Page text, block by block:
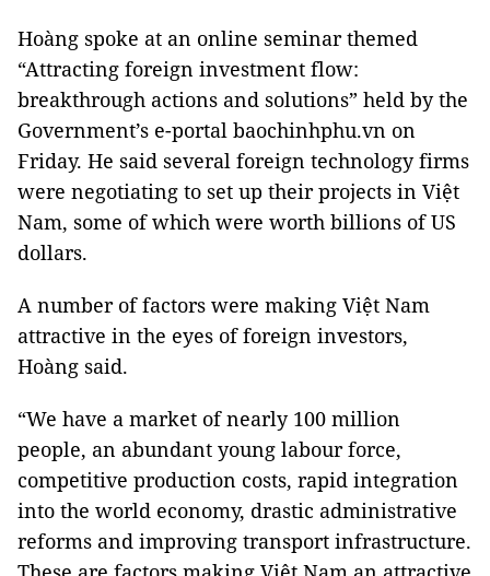
Hoàng spoke at an online seminar themed
“Attracting foreign investment flow:
breakthrough actions and solutions” held by the
Government’s e-portal baochinhphu.vn on
Friday. He said several foreign technology firms
were negotiating to set up their projects in Việt
Nam, some of which were worth billions of US
dollars.
A number of factors were making Việt Nam
attractive in the eyes of foreign investors,
Hoàng said.
“We have a market of nearly 100 million
people, an abundant young labour force,
competitive production costs, rapid integration
into the world economy, drastic administrative
reforms and improving transport infrastructure.